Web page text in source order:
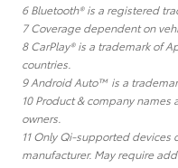
6 Bluetooth® is a registered
7 Coverage dependent on
8 CarPlay® is a trademark of
countries.
9 Android Auto™ is a
10 Product & company
owners.
11 Only Qi-supported
manufacturer. May require